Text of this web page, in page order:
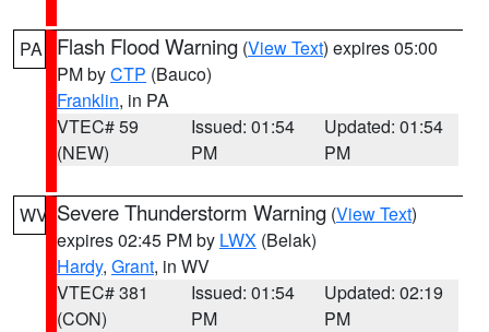
PA Flash Flood Warning (View Text) expires 05:00
PM byCTP (Bauco)
Franklin, in PA
VTEC# 59
(NEW)
Issued: 01:54
PM
Updated: 01:54
PM
WV Severe Thunderstorm Warning (View Text)
expires 02:45 PM by LWX (Belak)
Hardy, Grant, in WV
VTEC# 381
(CON)
Issued: 01:54
PM
Updated: 02:19
PM